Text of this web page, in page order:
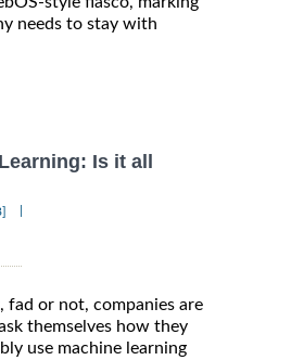
needs to stay with
Is it all
fad or not, companies are
themselves how they
use machine learning